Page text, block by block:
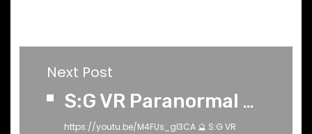
Next Post
S:G VR Paranormal Experiments
https://youtu.be/M4FUs_gl3CA 🔮 S:G VR